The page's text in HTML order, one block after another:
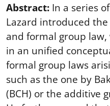
Abstract: In a series
Lazard introduced
and formal group
in an unified
formal group laws
such as the one by
(BCH) or the additive